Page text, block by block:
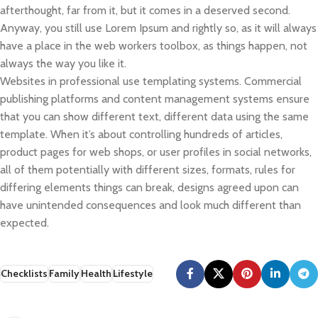
afterthought, far from it, but it comes in a deserved second.
Anyway, you still use Lorem Ipsum and rightly so, as it will always
have a place in the web workers toolbox, as things happen, not
always the way you like it.
Websites in professional use templating systems. Commercial
publishing platforms and content management systems ensure
that you can show different text, different data using the same
template. When it’s about controlling hundreds of articles,
product pages for web shops, or user profiles in social networks,
all of them potentially with different sizes, formats, rules for
differing elements things can break, designs agreed upon can
have unintended consequences and look much different than
expected.
ChecklistsFamilyHealthLifestyle